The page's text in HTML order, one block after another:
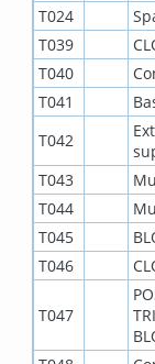
T024
T039
T040
T041
T042
T043
T044
T045
T046
T047